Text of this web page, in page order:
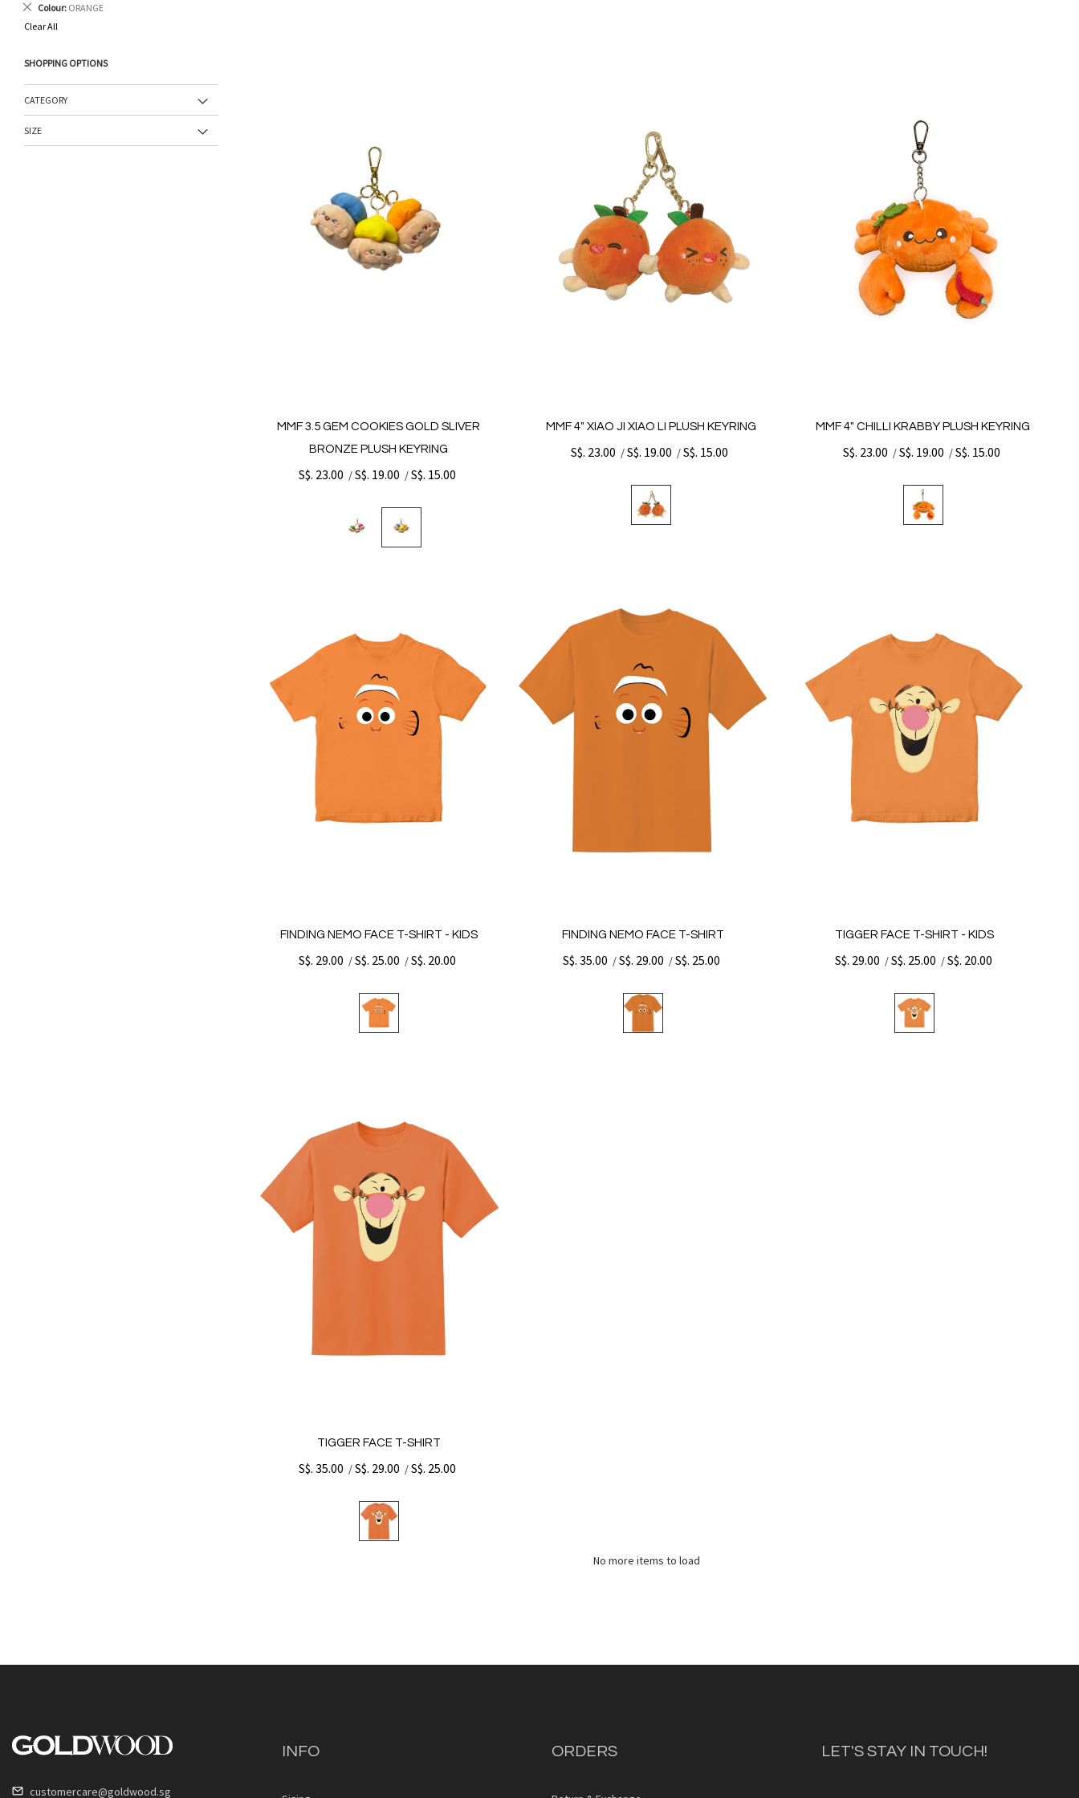
MMF 3.5 GEM COOKIES GOLD SLIVER
BRONZE PLUSH KEYRING
S$. 23.00 /S$. 19.00 /S$. 15.00
MMF 4" XIAO JI XIAO LI PLUSH KEYRING
S$. 23.00 /S$. 19.00 /S$. 15.00
MMF 4" CHILLI KRABBY PLUSH KEYRING
S$. 23.00 /S$. 19.00 /S$. 15.00
FINDING NEMO FACE T-SHIRT - KIDS
S$. 29.00 /S$. 25.00 /S$. 20.00
FINDING NEMO FACE T-SHIRT
S$. 35.00 /S$. 29.00 /S$. 25.00
TIGGER FACE T-SHIRT - KIDS
S$. 29.00 /S$. 25.00 /S$. 20.00
TIGGER FACE T-SHIRT
S$. 35.00 /S$. 29.00 /S$. 25.00
No more items to load
Colour ORANGE
Remove
Item
Clear All
SHOPPING OPTIONS
CATEGORY
SIZE
customercare@goldwood.sg
INFO ORDERS LET'S STAY IN TOUCH!